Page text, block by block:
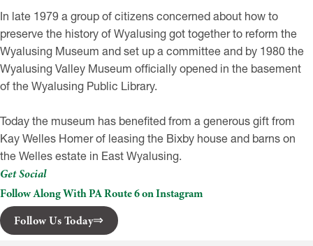
In late 1979 a group of citizens concerned about how to
preserve the history of Wyalusing got together to reform the
Wyalusing Museum and set up a committee and by 1980 the
Wyalusing Valley Museum officially opened in the basement
of the Wyalusing Public Library.
Today the museum has benefited from a generous gift from
Kay Welles Homer of leasing the Bixby house and barns on
the Welles estate in East Wyalusing.
Get Social
Follow Along With PA Route 6 on Instagram
Follow Us Today